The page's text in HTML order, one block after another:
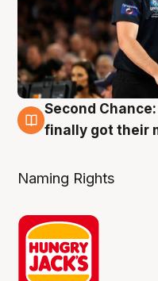
8 Aug
Second
finally got their
Naming Rights